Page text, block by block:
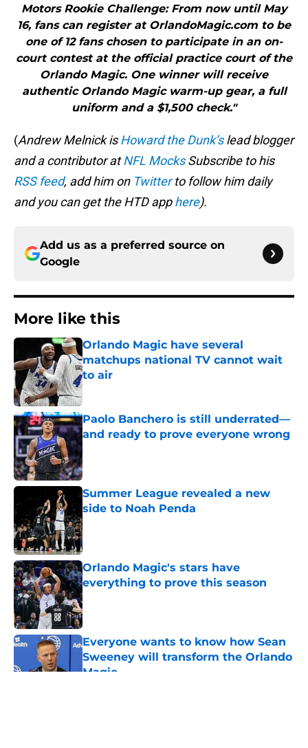
Motors Rookie Challenge: From now until May
16, fans can register at OrlandoMagic.com to be
one of 12 fans chosen to participate in an on-
court contest at the official practice court of the
Orlando Magic. One winner will receive
authentic Orlando Magic warm-up gear, a full
uniform and a $1,500 check."
(Andrew Melnick isHoward the Dunk’slead blogger
and a contributor atNFL MocksSubscribe to his
RSS feed, add him on Twitterto follow him daily
and you can get the HTD apphere).
Add us as a preferred source on
Google
More like this
Orlando Magic have several
matchups national TV cannot wait
to air
Published by on Invalid Date
Paolo Banchero is still underrated—
and ready to prove everyone wrong
Published by on Invalid Date
Summer League revealed a new
side to Noah Penda
Published by on Invalid Date
Orlando Magic's stars have
everything to prove this season
Published by on Invalid Date
Everyone wants to know how Sean
Sweeney will transform the Orlando
Magic